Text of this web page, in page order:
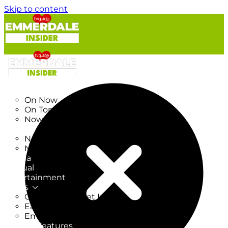
Skip to content
On Now
On Tonight
Now & Next
New on TV
New Films
Drama
Factual
Entertainment
Soaps
CoronationStreet Insider
EastEnders Insider
Emmerdale Insider
News & Features